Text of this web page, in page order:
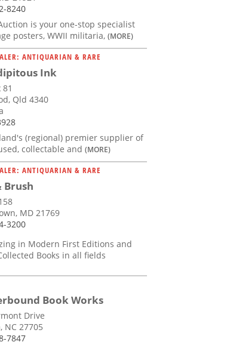
8240
is your one-stop specialist
posters, WWII militaria, (MORE)
ANTIQUARIAN & RARE
Ink
81
Qld 4340
(regional) premier supplier of
collectable and (MORE)
ANTIQUARIAN & RARE
Brush
MD 21769
3200
in Modern First Editions and
Books in all fields
Book Works
Drive
NC 27705
7847